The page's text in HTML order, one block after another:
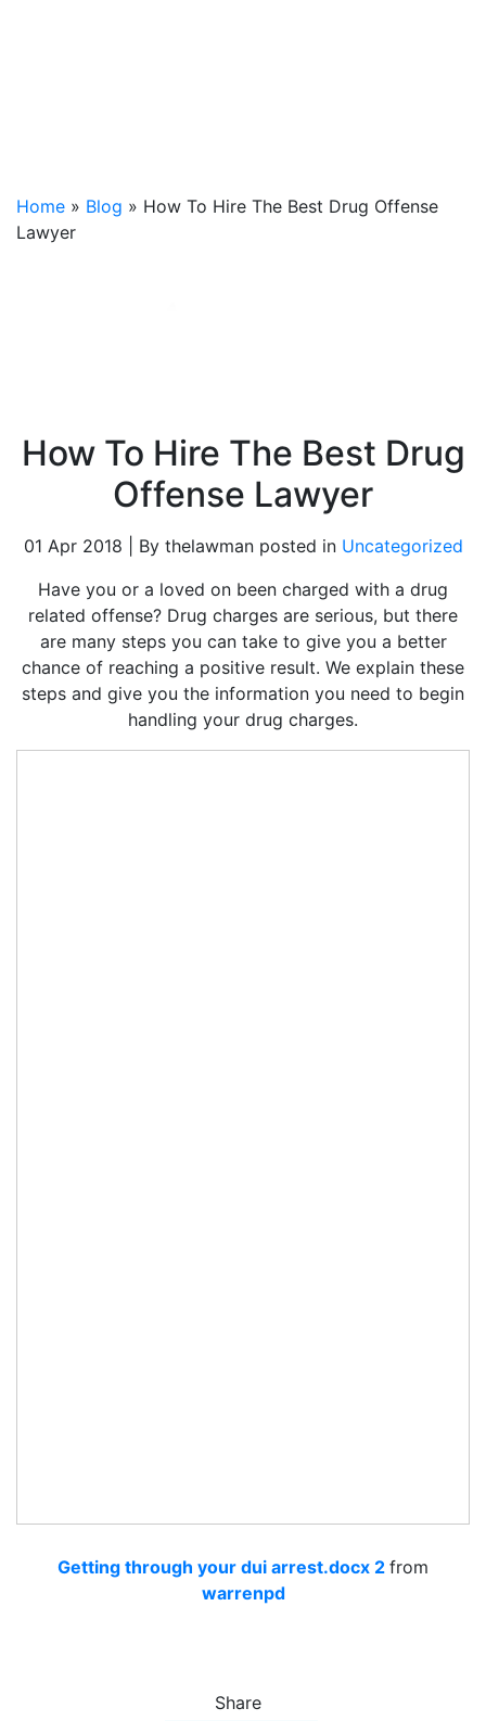
Home » Blog » How To Hire The Best Drug Offense
Lawyer
How To Hire The Best Drug
Offense Lawyer
01 Apr 2018 | By thelawman posted in Uncategorized
Have you or a loved on been charged with a drug
related offense? Drug charges are serious, but there
are many steps you can take to give you a better
chance of reaching a positive result. We explain these
steps and give you the information you need to begin
handling your drug charges.
Getting through your dui arrest.docx 2 from
warrenpd
Share